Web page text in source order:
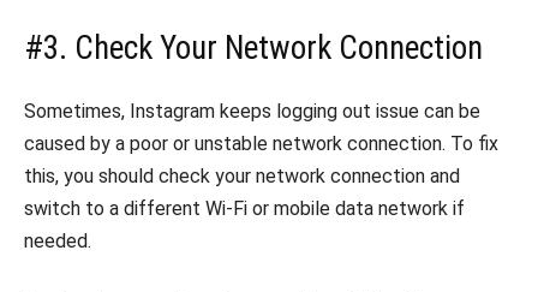
#3. Check Your Network Connection
Sometimes, Instagram keeps logging out issue can be
caused by a poor or unstable network connection. To fix
this, you should check your network connection and
switch to a different Wi-Fi or mobile data network if
needed.